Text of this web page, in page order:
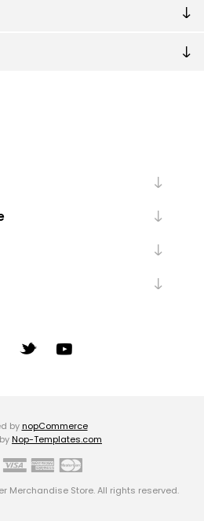
by nopCommerce
Nop-Templates.com
Merchandise Store. All rights reserved.